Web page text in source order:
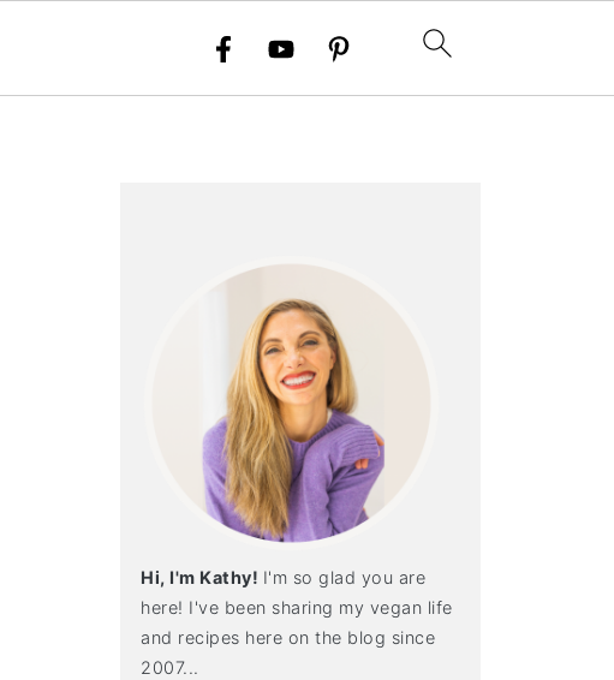
Hi, I'm Kathy! I'm so glad you are
here! I've been sharing my vegan life
and recipes here on the blog since
2007...